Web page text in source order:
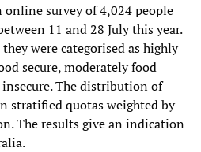
online survey of 4,024 people
11 and 28 July this year.
were categorised as highly
secure, moderately food
The distribution of
stratified quotas weighted by
The results give an indication